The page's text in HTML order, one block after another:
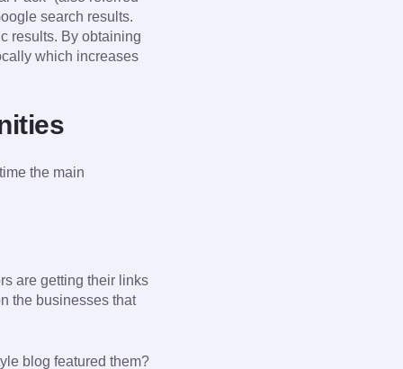
search results.
results. By obtaining
which increases
the main
are getting their links
the businesses that
blog featured them?